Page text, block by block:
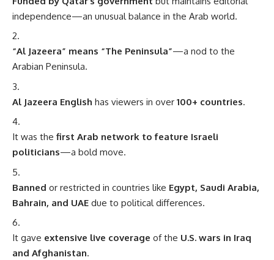
independence—an unusual balance in the Arab world.
“Al Jazeera” means “The Peninsula”—a nod to the
Arabian Peninsula.
Al Jazeera English has viewers in over 100+ countries.
It was the first Arab network to feature Israeli
politicians—a bold move.
Banned or restricted in countries like Egypt, Saudi Arabia,
Bahrain, and UAE due to political differences.
It gave extensive live coverage of the U.S. wars in Iraq
and Afghanistan.